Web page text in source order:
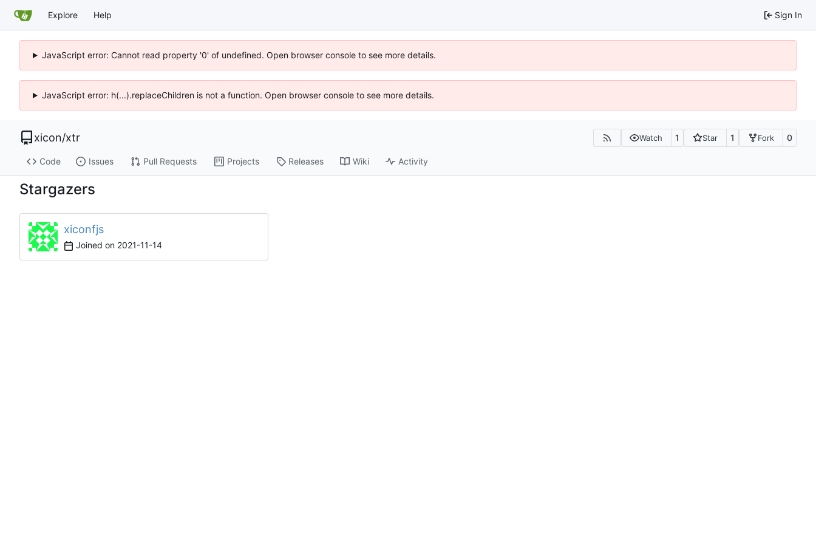
Explore Help Sign In
JavaScript error: Cannot read property '0' of undefined. Open browser console to see more details.
JavaScript error: h(...).replaceChildren is not a function. Open browser console to see more details.
xicon/xtr Watch 1 Star 1 Fork 0
Code Issues Pull Requests Projects Releases Wiki Activity
Stargazers
xiconfjs
Joined on 2021-11-14